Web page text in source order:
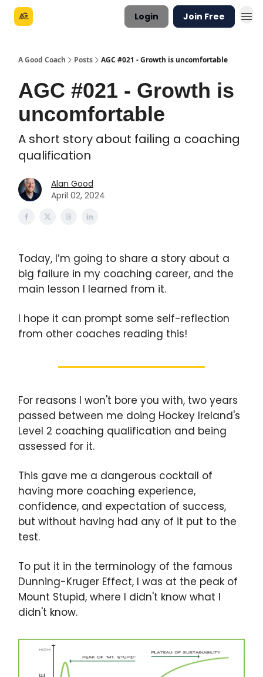
Login Join Free
A Good Coach Posts AGC #021 - Growth is uncomfortable
AGC #021 - Growth is
uncomfortable
A short story about failing a coaching
qualification
Alan Good
April 02, 2024
Today, I’m going to share a story about a
big failure in my coaching career, and the
main lesson I learned from it.
I hope it can prompt some self-reflection
from other coaches reading this!
For reasons I won't bore you with, two years
passed between me doing Hockey Ireland's
Level 2 coaching qualification and being
assessed for it.
This gave me a dangerous cocktail of
having more coaching experience,
confidence, and expectation of success,
but without having had any of it put to the
test.
To put it in the terminology of the famous
Dunning-Kruger Effect, I was at the peak of
Mount Stupid, where I didn't know what I
didn't know.